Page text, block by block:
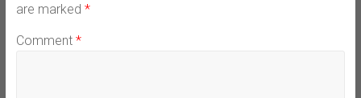
are marked *
Comment *